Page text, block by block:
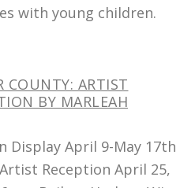
with young children.
COUNTY: ARTIST
BY MARLEAH
Display April 9-May 17th
Reception April 25,